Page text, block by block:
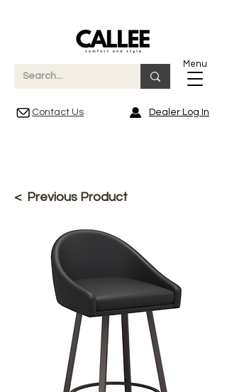
Menu
Contact Us Dealer Log In
< Previous Product